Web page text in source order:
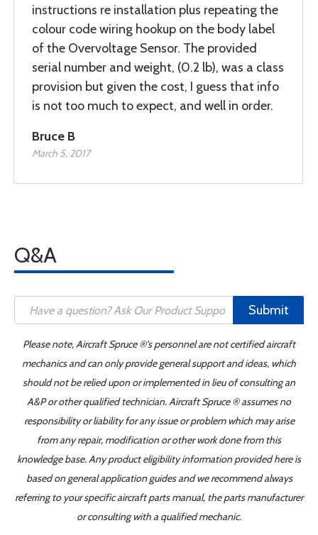
instructions re installation plus repeating the
colour code wiring hookup on the body label
of the Overvoltage Sensor. The provided
serial number and weight, (0.2 lb), was a class
provision but given the cost, I guess that info
is not too much to expect, and well in order.
Bruce B
March 5, 2017
Q&A
Submit
Please note, Aircraft Spruce ®'s personnel are not certified aircraft
mechanics and can only provide general support and ideas, which
should not be relied upon or implemented in lieu of consulting an
A&P or other qualified technician. Aircraft Spruce ® assumes no
responsibility or liability for any issue or problem which may arise
from any repair, modification or other work done from this
knowledge base. Any product eligibility information provided here is
based on general application guides and we recommend always
referring to your specific aircraft parts manual, the parts manufacturer
or consulting with a qualified mechanic.